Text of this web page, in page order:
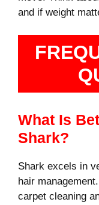
and if weight
What Is
Shark?
Shark excels in
hair
carpet cleaning